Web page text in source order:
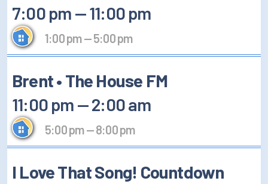
7:00 pm —11:00 pm
1:00 pm—5:00 pm
Brent • The House FM
11:00 pm —2:00 am
5:00 pm—8:00 pm
I Love That Song! Countdown